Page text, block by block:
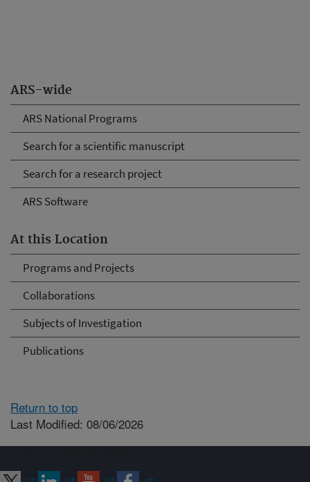
ARS-wide
ARS National Programs
Search for a scientific manuscript
Search for a research project
ARS Software
At this Location
Programs and Projects
Collaborations
Subjects of Investigation
Publications
Return to top
Last Modified: 08/06/2026